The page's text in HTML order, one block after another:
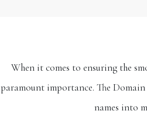
When it comes to ensuring the
paramount importance. The
names into